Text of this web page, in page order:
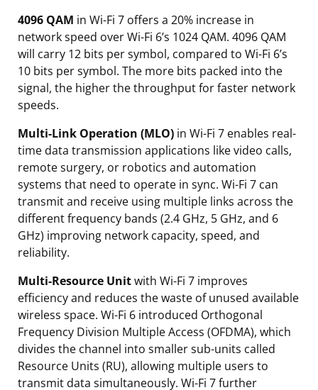
4096 QAM in Wi-Fi 7 offers a 20% increase in
network speed over Wi-Fi 6’s 1024 QAM. 4096 QAM
will carry 12 bits per symbol, compared to Wi-Fi 6’s
10 bits per symbol. The more bits packed into the
signal, the higher the throughput for faster network
speeds.
Multi-Link Operation (MLO) in Wi-Fi 7 enables real-
time data transmission applications like video calls,
remote surgery, or robotics and automation
systems that need to operate in sync. Wi-Fi 7 can
transmit and receive using multiple links across the
different frequency bands (2.4 GHz, 5 GHz, and 6
GHz) improving network capacity, speed, and
reliability.
Multi-Resource Unitwith Wi-Fi 7 improves
efficiency and reduces the waste of unused available
wireless space. Wi-Fi 6 introduced Orthogonal
Frequency Division Multiple Access (OFDMA), which
divides the channel into smaller sub-units called
Resource Units (RU), allowing multiple users to
transmit data simultaneously. Wi-Fi 7 further